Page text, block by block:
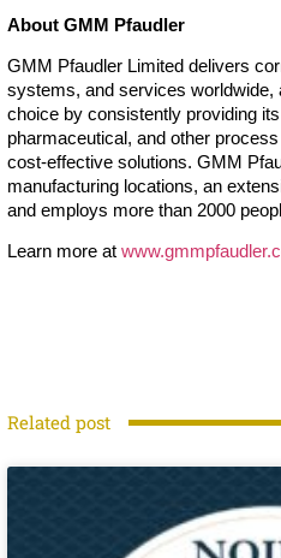
About GMM Pfaudler
GMM Pfaudler Limited delivers
systems, and services worldwide,
choice by consistently providing
pharmaceutical, and other
cost-effective solutions. GMM
manufacturing locations, an
and employs more than 2000
Learn more at
Related post